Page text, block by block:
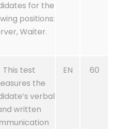
for the
positions:
Waiter.
This test
the
verbal
written
EN 60